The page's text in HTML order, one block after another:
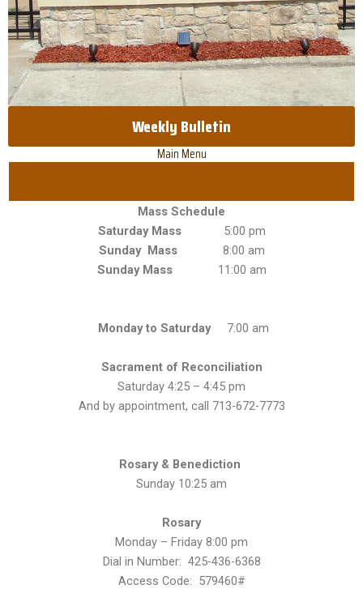
Weekly Bulletin
Main Menu
Mass Schedule
Saturday Mass 5:00 pm
Sunday Mass
8:00 am
Sunday Mass
11:00 am
Monday to Saturday 7:00 am
Sacrament of Reconciliation
Saturday 4:25 – 4:45 pm
And by appointment, call 713-672-7773
Rosary & Benediction
Sunday 10:25 am
Rosary
Monday – Friday 8:00 pm
Dial in Number: 425-436-6368
Access Code: 579460#